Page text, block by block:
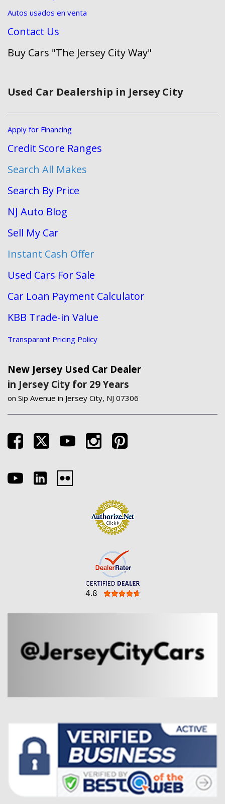
Autos usados en venta
Contact Us
Buy Cars "The Jersey City Way"
Used Car Dealership in Jersey City
Apply for Financing
Credit Score Ranges
Search All Makes
Search By Price
NJ Auto Blog
Sell My Car
Instant Cash Offer
Used Cars For Sale
Car Loan Payment Calculator
KBB Trade-in Value
Transparant Pricing Policy
New Jersey Used Car Dealer
in Jersey City for 29 Years
on Sip Avenue in Jersey City, NJ 07306